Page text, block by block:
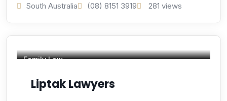
South Australia (08) 8151 3919 281 views
Family Law
Liptak Lawyers